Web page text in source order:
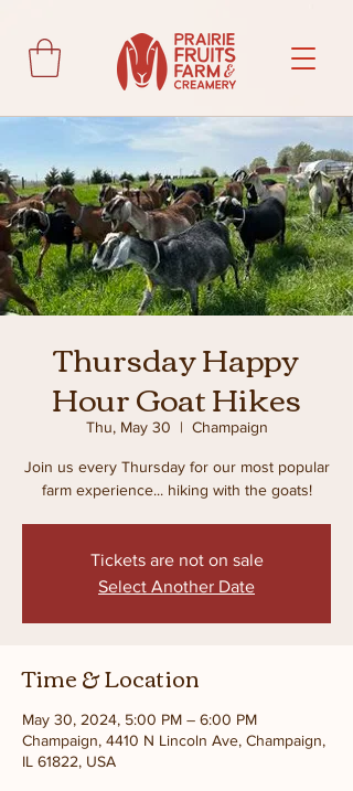
Thursday Happy
Hour Goat Hikes
Thu, May 30
  |
Champaign
Join us every Thursday for our most popular
farm experience... hiking with the goats!
Tickets are not on sale
Select Another Date
Time & Location
May 30, 2024, 5:00 PM – 6:00 PM
Champaign, 4410 N Lincoln Ave, Champaign,
IL 61822, USA